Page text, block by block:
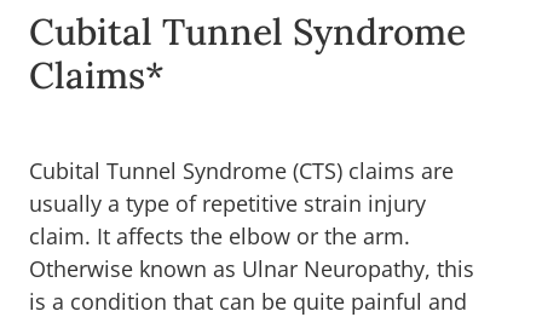
Cubital Tunnel Syndrome
Claims*
Cubital Tunnel Syndrome (CTS) claims are
usually a type of repetitive strain injury
claim. It affects the elbow or the arm.
Otherwise known as Ulnar Neuropathy, this
is a condition that can be quite painful and